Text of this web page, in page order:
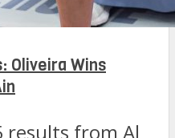
Oliveira Wins
results from Al